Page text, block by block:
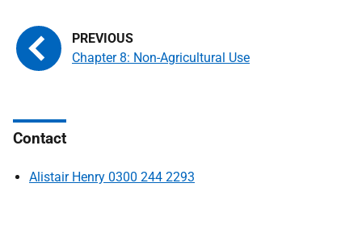
Chapter 8: Non-Agricultural Use
Contact
Alistair Henry 0300 244 2293